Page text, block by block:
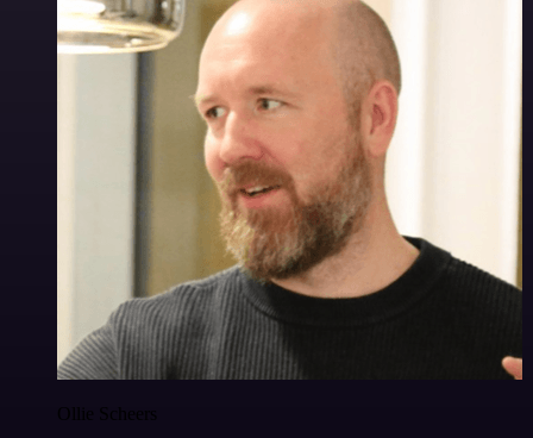
Ollie Scheers